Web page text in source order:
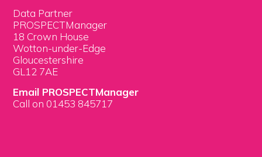
Data Partner
PROSPECTManager
18 Crown House
Wotton-under-Edge
Gloucestershire
GL12 7AE
Email PROSPECTManager
Call on 01453 845717